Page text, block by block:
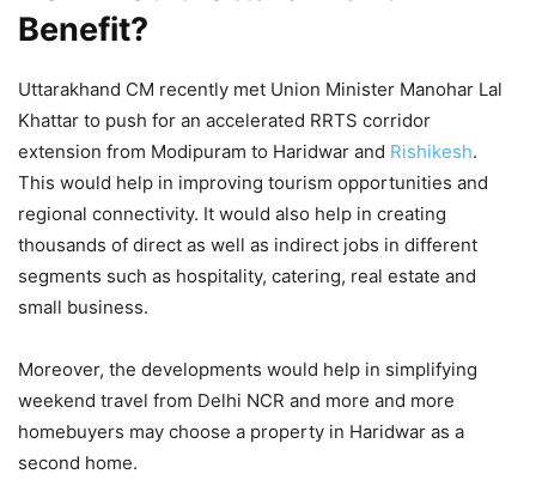
Benefit?
Uttarakhand CM recently met Union Minister Manohar Lal
Khattar to push for an accelerated RRTS corridor
extension from Modipuram to Haridwar and Rishikesh.
This would help in improving tourism opportunities and
regional connectivity. It would also help in creating
thousands of direct as well as indirect jobs in different
segments such as hospitality, catering, real estate and
small business.
Moreover, the developments would help in simplifying
weekend travel from Delhi NCR and more and more
homebuyers may choose a property in Haridwar as a
second home.